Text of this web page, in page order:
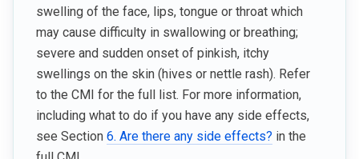
swelling of the face, lips, tongue or throat which
may cause difficulty in swallowing or breathing;
severe and sudden onset of pinkish, itchy
swellings on the skin (hives or nettle rash). Refer
to the CMI for the full list. For more information,
including what to do if you have any side effects,
see Section 6. Are there any side effects? in the